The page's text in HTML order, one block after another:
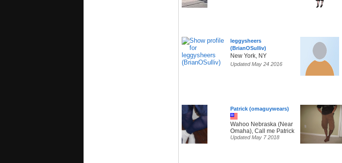
leggysheers
(BrianOSulliv)
New York, NY
Updated May 24 2016
Patrick (omaguywears)
Wahoo Nebraska (Near
Omaha), Call me Patrick
Updated May 7 2018